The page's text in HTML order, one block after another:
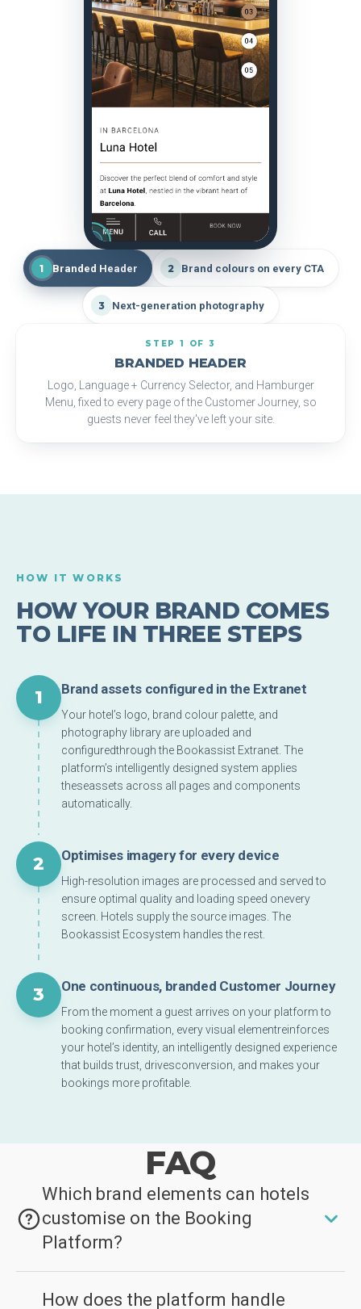
1
23
1 Branded Header 2 Brand colours on every CTA
3 Next-generation photography
STEP 1 OF 3
BRANDED HEADER
Logo, Language + Currency Selector, and Hamburger
Menu, fixed to every page of the Customer Journey, so
guests never feel they've left your site.
HOW IT WORKS
HOW YOUR BRAND COMES
TO LIFE IN THREE STEPS
1 Brand assets configured in the Extranet
Your hotel’s logo, brand colour palette, and
photography library are uploaded and
configuredthrough the Bookassist Extranet. The
platform’s intelligently designed system applies
theseassets across all pages and components
automatically.
2 Optimises imagery for every device
High-resolution images are processed and served to
ensure optimal quality and loading speed onevery
screen. Hotels supply the source images. The
Bookassist Ecosystem handles the rest.
3 One continuous, branded Customer Journey
From the moment a guest arrives on your platform to
booking confirmation, every visual elementreinforces
your hotel’s identity, an intelligently designed experience
that builds trust, drivesconversion, and makes your
bookings more profitable.
FAQ
Which brand elements can hotels
customise on the Booking
Platform?
brand colours, and high-resolution
How does the platform handle